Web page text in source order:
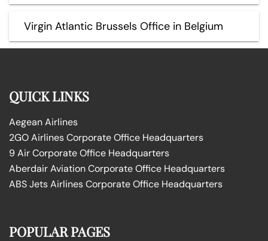
Virgin Atlantic Brussels Office in Belgium
QUICK LINKS
Aegean Airlines
2GO Airlines Corporate Office Headquarters
9 Air Corporate Office Headquarters
Aberdair Aviation Corporate Office Headquarters
ABS Jets Airlines Corporate Office Headquarters
POPULAR PAGES